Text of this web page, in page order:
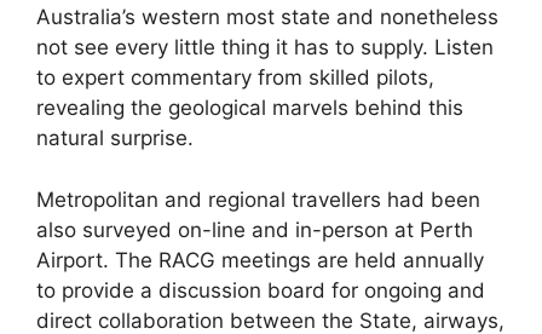
Australia’s western most state and nonetheless
not see every little thing it has to supply. Listen
to expert commentary from skilled pilots,
revealing the geological marvels behind this
natural surprise.
Metropolitan and regional travellers had been
also surveyed on-line and in-person at Perth
Airport. The RACG meetings are held annually
to provide a discussion board for ongoing and
direct collaboration between the State, airways,